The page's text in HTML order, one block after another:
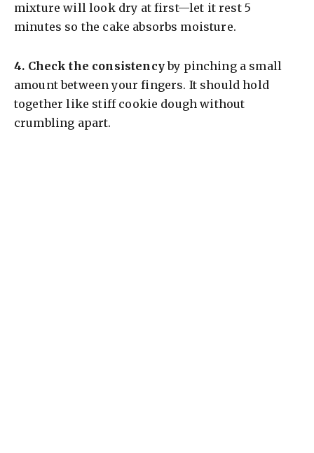
mixture will look dry at first—let it rest 5
minutes so the cake absorbs moisture.
4. Check the consistencyby pinching a small
amount between your fingers. It should hold
together like stiff cookie dough without
crumbling apart.